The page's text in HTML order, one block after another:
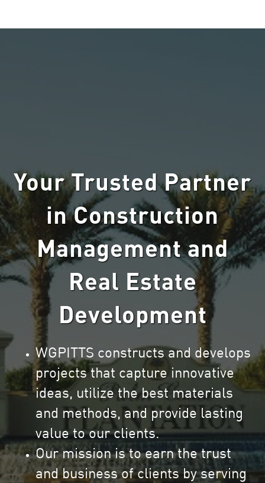
Your Trusted Partner
in Construction
Management and
Real Estate
Development
WGPITTS constructs and develops
projects that capture innovative
ideas, utilize the best materials
and methods, and provide lasting
value to our clients.
Our mission is to earn the trust
and business of clients by serving